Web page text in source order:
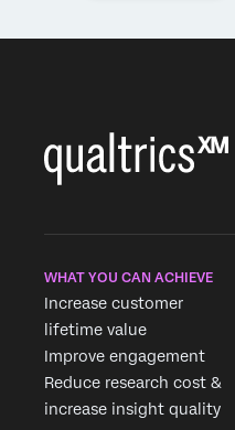
WHAT YOU CAN ACHIEVE
Increase customer
lifetime value
Improve engagement
Reduce research cost &
increase insight quality